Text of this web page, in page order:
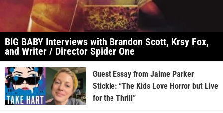
BIG BABY Interviews with Brandon Scott, Krsy Fox,
and Writer / Director Spider One
Guest Essay from Jaime Parker
Stickle: “The Kids Love Horror but Live
for the Thrill”